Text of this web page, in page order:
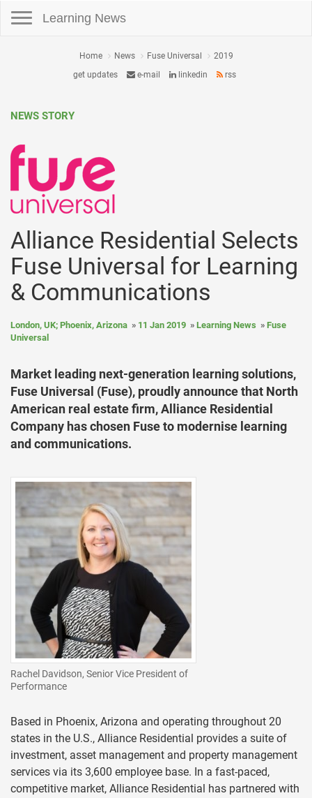
Learning News
Home News Fuse Universal
2019
get updates
e-mail linkedin rss
NEWS STORY
Alliance Residential Selects
Fuse Universal for Learning
& Communications
London, UK; Phoenix, Arizona 11 Jan 2019 Learning News
Fuse
Universal
Market leading next-generation learning solutions,
Fuse Universal (Fuse), proudly announce that North
American real estate firm, Alliance Residential
Company has chosen Fuse to modernise learning
and communications.
Rachel Davidson, Senior Vice President of
Performance
Based in Phoenix, Arizona and operating throughout 20
states in the U.S., Alliance Residential provides a suite of
investment, asset management and property management
services via its 3,600 employee base. In a fast-paced,
competitive market, Alliance Residential has partnered with